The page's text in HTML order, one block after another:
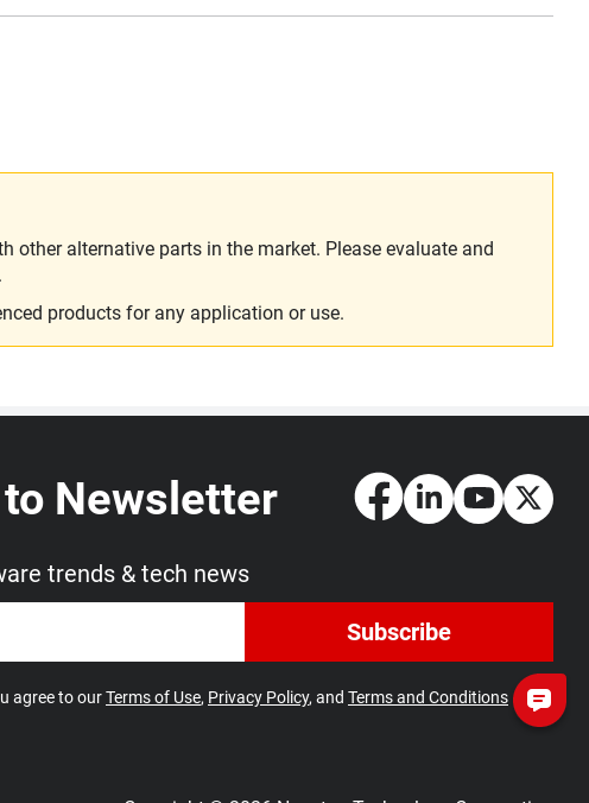
other alternative parts in the market. Please evaluate and
.
products for any application or use.
Newsletter
trends & tech news
Subscribe
agree to ourTerms of Use, Privacy Policy, and Terms and Conditions